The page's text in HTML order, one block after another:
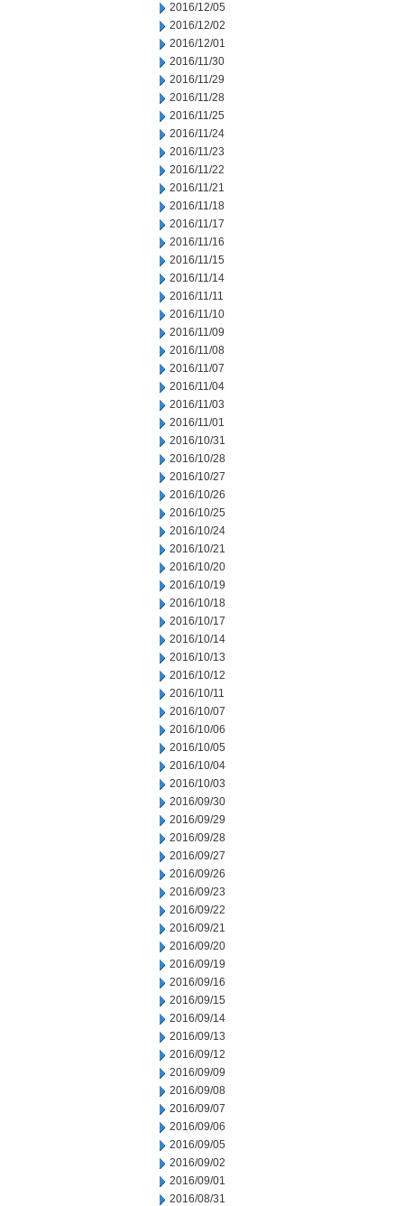
2016/12/05
2016/12/02
2016/12/01
2016/11/30
2016/11/29
2016/11/28
2016/11/25
2016/11/24
2016/11/23
2016/11/22
2016/11/21
2016/11/18
2016/11/17
2016/11/16
2016/11/15
2016/11/14
2016/11/11
2016/11/10
2016/11/09
2016/11/08
2016/11/07
2016/11/04
2016/11/03
2016/11/01
2016/10/31
2016/10/28
2016/10/27
2016/10/26
2016/10/25
2016/10/24
2016/10/21
2016/10/20
2016/10/19
2016/10/18
2016/10/17
2016/10/14
2016/10/13
2016/10/12
2016/10/11
2016/10/07
2016/10/06
2016/10/05
2016/10/04
2016/10/03
2016/09/30
2016/09/29
2016/09/28
2016/09/27
2016/09/26
2016/09/23
2016/09/22
2016/09/21
2016/09/20
2016/09/19
2016/09/16
2016/09/15
2016/09/14
2016/09/13
2016/09/12
2016/09/09
2016/09/08
2016/09/07
2016/09/06
2016/09/05
2016/09/02
2016/09/01
2016/08/31